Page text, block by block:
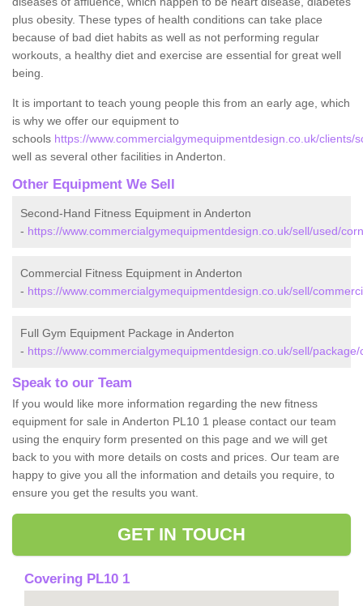
plus obesity. These types of health conditions can take place
because of bad diet habits as well as not performing regular
workouts, a healthy diet and exercise are essential for great well
being.
It is important to teach young people this from an early age, which
is why we offer our equipment to
schools https://www.commercialgymequipmentdesign.co.uk/clients/
well as several other facilities in Anderton.
Other Equipment We Sell
Second-Hand Fitness Equipment in Anderton
- https://www.commercialgymequipmentdesign.co.uk/sell/used/
Commercial Fitness Equipment in Anderton
- https://www.commercialgymequipmentdesign.co.uk/sell/
Full Gym Equipment Package in Anderton
- https://www.commercialgymequipmentdesign.co.uk/sell/
Speak to our Team
If you would like more information regarding the new fitness
equipment for sale in Anderton PL10 1 please contact our team
using the enquiry form presented on this page and we will get
back to you with more details on costs and prices. Our team are
happy to give you all the information and details you require, to
ensure you get the results you want.
GET IN TOUCH
Covering PL10 1